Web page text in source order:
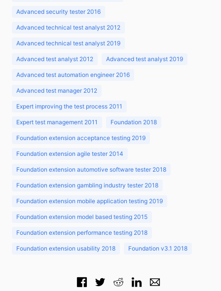
Advanced security tester 2016
Advanced technical test analyst 2012
Advanced technical test analyst 2019
Advanced test analyst 2012 Advanced test analyst 2019
Advanced test automation engineer 2016
Advanced test manager 2012
Expert improving the test process 2011
Expert test management 2011 Foundation 2018
Foundation extension acceptance testing 2019
Foundation extension agile tester 2014
Foundation extension automotive software tester 2018
Foundation extension gambling industry tester 2018
Foundation extension mobile application testing 2019
Foundation extension model based testing 2015
Foundation extension performance testing 2018
Foundation extension usability 2018 Foundation v3.1 2018